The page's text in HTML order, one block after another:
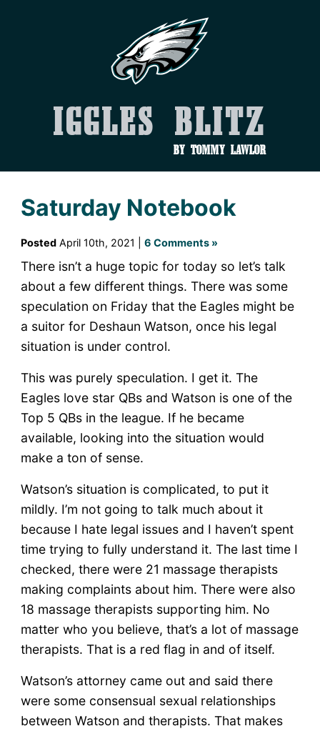
Iggles Blitz
by Tommy Lawlor
Saturday Notebook
PostedApril 10th, 2021 | 6 Comments »
There isn’t a huge topic for today so let’s talk
about a few different things. There was some
speculation on Friday that the Eagles might be
a suitor for Deshaun Watson, once his legal
situation is under control.
This was purely speculation. I get it. The
Eagles love star QBs and Watson is one of the
Top 5 QBs in the league. If he became
available, looking into the situation would
make a ton of sense.
Watson’s situation is complicated, to put it
mildly. I’m not going to talk much about it
because I hate legal issues and I haven’t spent
time trying to fully understand it. The last time I
checked, there were 21 massage therapists
making complaints about him. There were also
18 massage therapists supporting him. No
matter who you believe, that’s a lot of massage
therapists. That is a red flag in and of itself.
Watson’s attorney came out and said there
were some consensual sexual relationships
between Watson and therapists. That makes